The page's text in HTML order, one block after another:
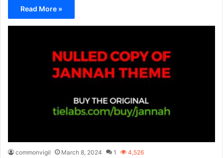
Read More »
commonvigil March 8, 2024 1 4,526